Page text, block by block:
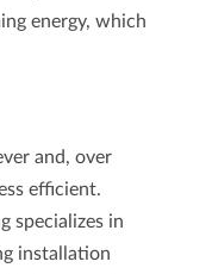
energy, which
and, over
efficient.
specializes in
installation